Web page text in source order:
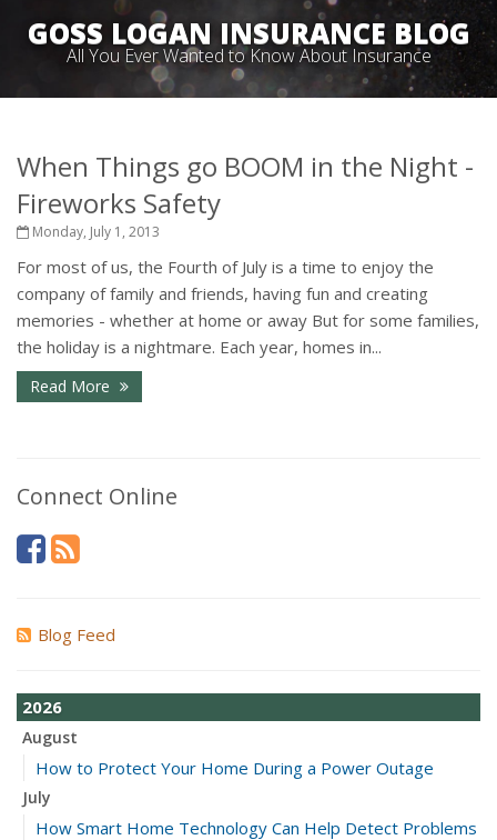
GOSS LOGAN INSURANCE BLOG
All You Ever Wanted to Know About Insurance
When Things go BOOM in the Night -
Fireworks Safety
Monday, July 1, 2013
For most of us, the Fourth of July is a time to enjoy the
company of family and friends, having fun and creating
memories - whether at home or away But for some families,
the holiday is a nightmare. Each year, homes in...
Read More
Connect Online
Blog Feed
2026
August
How to Protect Your Home During a Power Outage
July
How Smart Home Technology Can Help Detect Problems